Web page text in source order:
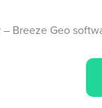
Breeze Geo